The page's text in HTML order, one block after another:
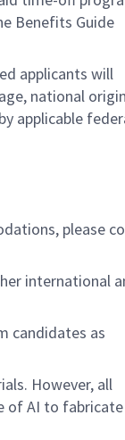
Benefits Guide
applicants will
national
applicable
please
international
candidates as
However, all
of AI to